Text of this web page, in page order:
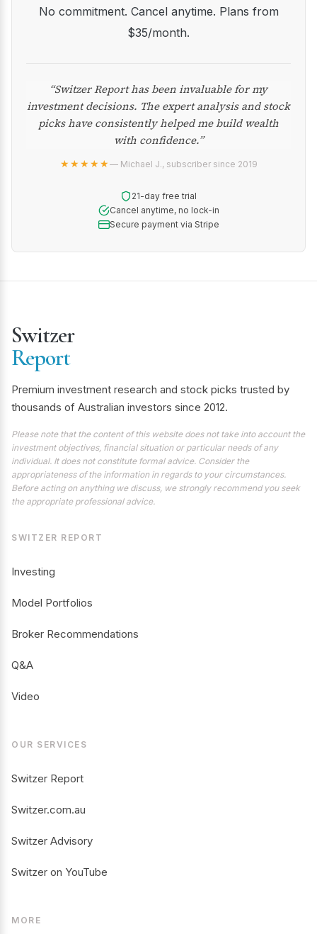
No commitment. Cancel anytime. Plans from
$35/month.
“Switzer Report has been invaluable for my
investment decisions. The expert analysis and stock
picks have consistently helped me build wealth
with confidence.”
★★★★★— Michael J., subscriber since 2019
21-day free trial
Cancel anytime, no lock-in
Secure payment via Stripe
Switzer
Report
Premium investment research and stock picks trusted by
thousands of Australian investors since 2012.
Please note that the content of this website does not take into account the
investment objectives, financial situation or particular needs of any
individual. It does not constitute formal advice. Consider the
appropriateness of the information in regards to your circumstances.
Before acting on anything we discuss, we strongly recommend you seek
the appropriate professional advice.
SWITZER REPORT
Investing
Model Portfolios
Broker Recommendations
Q&A
Video
OUR SERVICES
Switzer Report
Switzer.com.au
Switzer Advisory
Switzer on YouTube
MORE